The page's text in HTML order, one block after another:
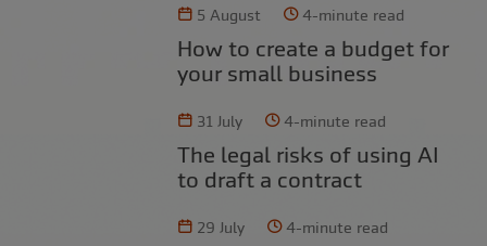
5 August 4-minute read
How to create a budget for
your small business
31 July 4-minute read
The legal risks of using AI
to draft a contract
29 July 4-minute read